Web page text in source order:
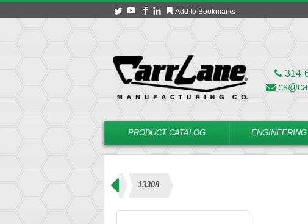
Add to Bookmarks
314-
PRODUCT CATALOG
Coolant Type (23000 Series) 13308